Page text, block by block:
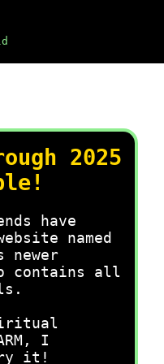
2025
have
named
newer
contains all
I
try it!